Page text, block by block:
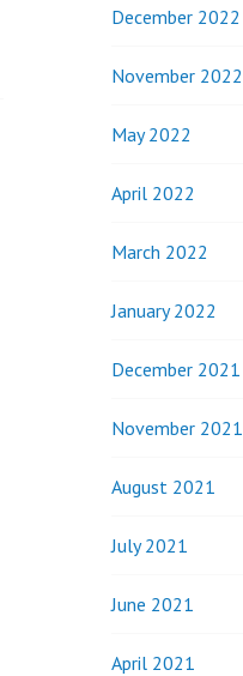
December 2022
November 2022
May 2022
April 2022
March 2022
January 2022
December 2021
November 2021
August 2021
July 2021
June 2021
April 2021